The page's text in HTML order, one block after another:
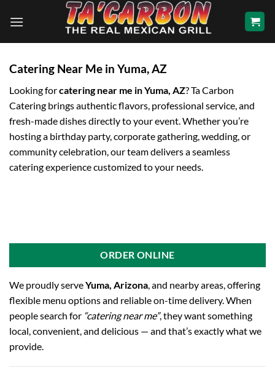
Catering Near Me in Yuma, AZ
Looking forcatering near me in Yuma, AZ? Ta Carbon
Catering brings authentic flavors, professional service, and
fresh-made dishes directly to your event. Whether you’re
hosting a birthday party, corporate gathering, wedding, or
community celebration, our team delivers a seamless
catering experience customized to your needs.
ORDER ONLINE
We proudly serveYuma, Arizona , and nearby areas, offering
flexible menu options and reliable on-time delivery. When
people search for “catering near me”, they want something
local, convenient, and delicious — and that’s exactly what we
provide.